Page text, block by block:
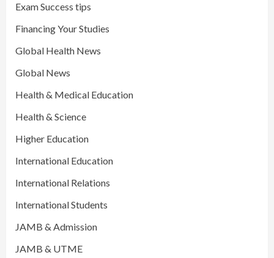
Exam Success tips
Financing Your Studies
Global Health News
Global News
Health & Medical Education
Health & Science
Higher Education
International Education
International Relations
International Students
JAMB & Admission
JAMB & UTME